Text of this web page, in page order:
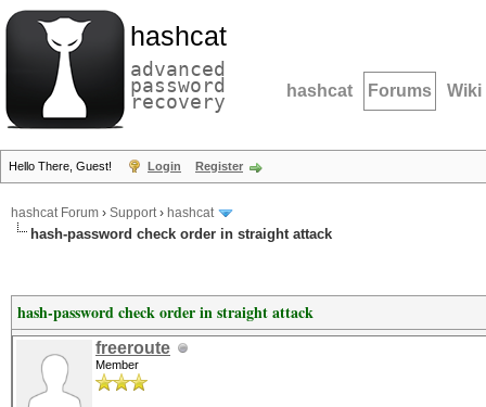
hashcat
advanced
password
recovery hashcat Forums Wiki
Hello There, Guest! Login Register
hashcat Forum › Support› hashcat
hash-password check order in straight attack
hash-password check order in straight attack
freeroute
Member